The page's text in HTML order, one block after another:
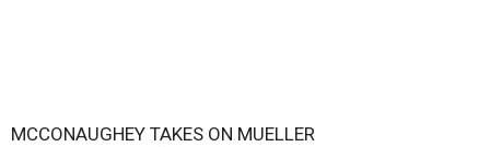
MCCONAUGHEY TAKES ON MUELLER